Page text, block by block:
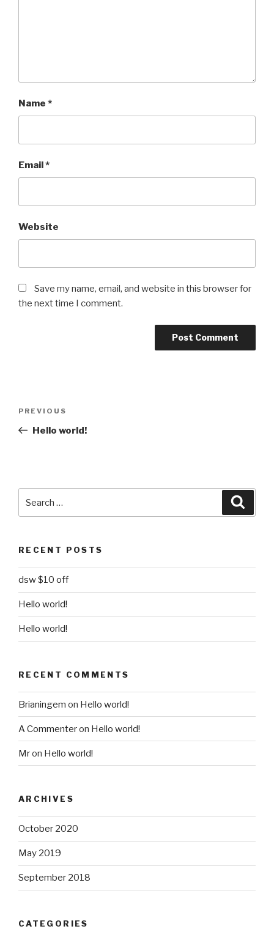
Name *
Email*
Website
Save my name, email, and website in this browser for
the next time I comment.
Previous
Post
PREVIOUS
Hello world!
for:
RECENT POSTS
dsw $10 off
Hello world!
Hello world!
RECENT COMMENTS
Brianingem on Hello world!
A Commenteron Hello world!
Mron Hello world!
ARCHIVES
October 2020
May 2019
September 2018
CATEGORIES